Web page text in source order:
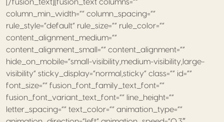
[/fusion_text][fusion_text columns=””
column_min_width=”” column_spacing=””
rule_style=”default” rule_size=”” rule_color=””
content_alignment_medium=””
content_alignment_small=”” content_alignment=””
hide_on_mobile=”small-visibility,medium-visibility,large-
visibility” sticky_display=”normal,sticky” class=”” id=””
font_size=”” fusion_font_family_text_font=””
fusion_font_variant_text_font=”” line_height=””
letter_spacing=”” text_color=”” animation_type=””